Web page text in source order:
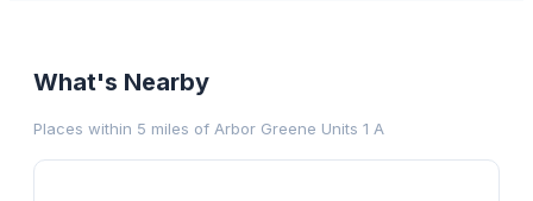
What's Nearby
Places within 5 miles of Arbor Greene Units 1 A